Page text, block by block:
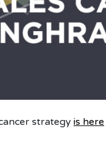
strategy is here